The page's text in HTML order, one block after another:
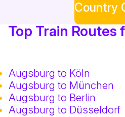
Country
Top Train Routes
Augsburg to Köln
Augsburg to München
Augsburg to Berlin
Augsburg to Düsseldorf